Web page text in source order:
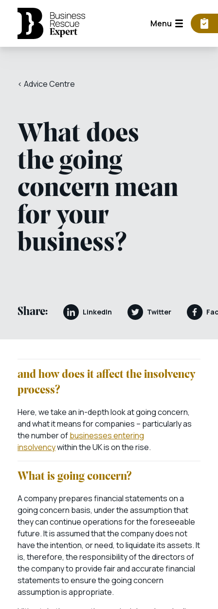
Menu
< Advice Centre
What does
the going
concern mean
for your
business?
Share: LinkedIn Twitter
and how does it affect the insolvency
process?
Here, we take an in-depth look at going concern,
and what it means for companies – particularly as
the number ofbusinesses entering
insolvencywithin the UK is on the rise.
What is going concern?
A company prepares financial statements on a
going concern basis, under the assumption that
they can continue operations for the foreseeable
future. It is assumed that the company does not
have the intention, or need, to liquidate its assets. It
is, therefore, the responsibility of the directors of
the company to provide fair and accurate financial
statements to ensure the going concern
assumption is appropriate.